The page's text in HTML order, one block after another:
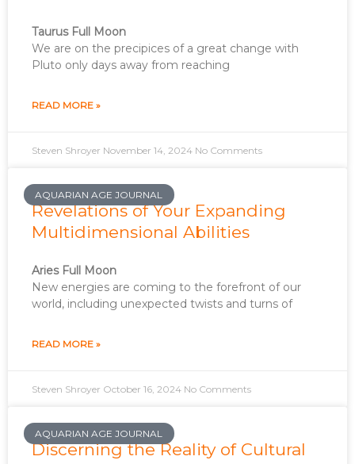
Taurus Full Moon
We are on the precipices of a great change with
Pluto only days away from reaching
READ MORE »
Steven Shroyer November 14, 2024 No Comments
AQUARIAN AGE JOURNAL
Revelations of Your Expanding
Multidimensional Abilities
Aries Full Moon
New energies are coming to the forefront of our
world, including unexpected twists and turns of
READ MORE »
Steven Shroyer October 16, 2024 No Comments
AQUARIAN AGE JOURNAL
Discerning the Reality of Cultural